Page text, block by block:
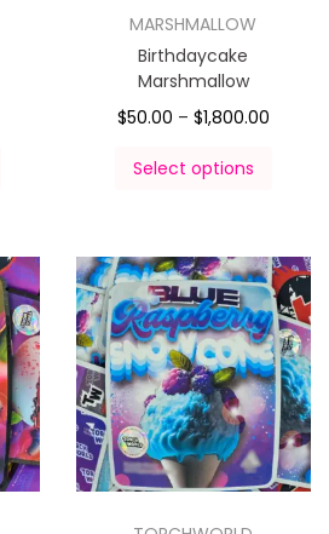
MARSHMALLOW
Birthdaycake
Marshmallow
$50.00 – $1,800.00
Select options